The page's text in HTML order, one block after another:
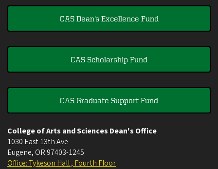
CAS Dean's Excellence Fund
CAS Scholarship Fund
CAS Graduate Support Fund
College of Arts and Sciences Dean's Office
1030 East 13th Ave
Eugene, OR 97403-1245
Office: Tykeson Hall , Fourth Floor